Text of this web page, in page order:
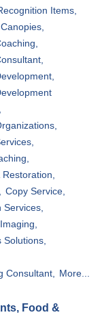
Items,
Restoration,
Copy Service,
Services,
Solutions,
Consultant, More...
Food &